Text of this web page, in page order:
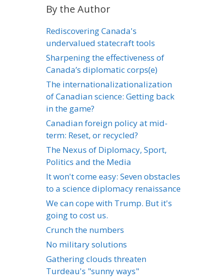
By the Author
Rediscovering Canada's
undervalued statecraft tools
Sharpening the effectiveness of
Canada’s diplomatic corps(e)
The internationalizationalization
of Canadian science: Getting back
in the game?
Canadian foreign policy at mid-
term: Reset, or recycled?
The Nexus of Diplomacy, Sport,
Politics and the Media
It won't come easy: Seven obstacles
to a science diplomacy renaissance
We can cope with Trump. But it's
going to cost us.
Crunch the numbers
No military solutions
Gathering clouds threaten
Turdeau's "sunny ways"